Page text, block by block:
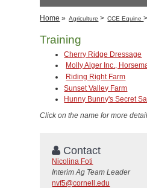
Home » Agriculture > CCE Equine>
Training
Cherry Ridge Dressage
Molly Alger Inc.,
Riding Right Farm
Sunset Valley Farm
Hunny Bunny's Secret
Click on the name for more
Contact
Nicolina Foti
Interim Ag Team Leader
nvf5@cornell.edu